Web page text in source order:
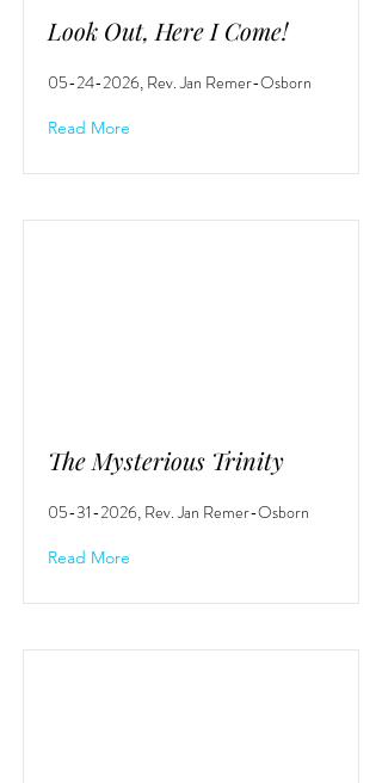
Look Out, Here I Come!
05-24-2026, Rev. Jan Remer-Osborn
Read More
The Mysterious Trinity
05-31-2026, Rev. Jan Remer-Osborn
Read More